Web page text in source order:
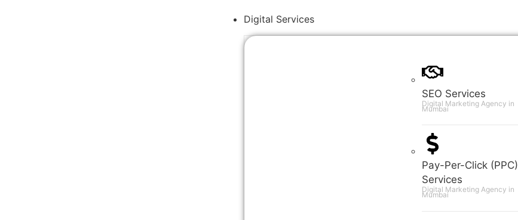
Digital Services
SEO Services
Digital Marketing Agency in
Mumbai
Pay-Per-Click (PPC)
Services
Digital Marketing Agency in
Mumbai